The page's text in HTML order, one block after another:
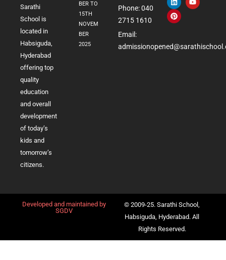
Sarathi
School is
located in
Habsiguda,
Hyderabad
offering top
quality
education
and overall
development
of today’s
kids and
tomorrow’s
citizens.
BER TO
15TH
NOVEM
BER
2025
Phone: 040
2715 1610
Email:
Developed and maintained by
SGDV
© 2009-25. Sarathi School,
Habsiguda, Hyderabad. All
Rights Reserved.